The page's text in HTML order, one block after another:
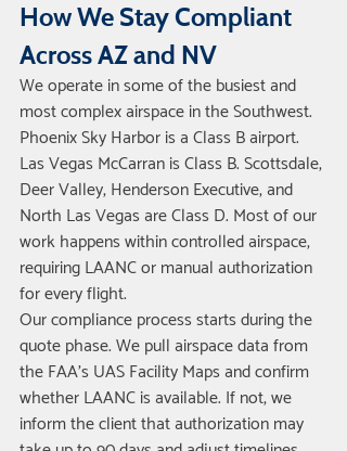
How We Stay Compliant
Across AZ and NV
We operate in some of the busiest and
most complex airspace in the Southwest.
Phoenix Sky Harbor is a Class B airport.
Las Vegas McCarran is Class B. Scottsdale,
Deer Valley, Henderson Executive, and
North Las Vegas are Class D. Most of our
work happens within controlled airspace,
requiring LAANC or manual authorization
for every flight.
Our compliance process starts during the
quote phase. We pull airspace data from
the FAA's UAS Facility Maps and confirm
whether LAANC is available. If not, we
inform the client that authorization may